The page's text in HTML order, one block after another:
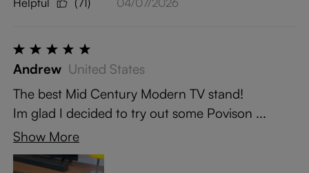
Andrew United States
The best Mid Century Modern TV stand!
Im glad I decided to try out some Povison ...
Show More